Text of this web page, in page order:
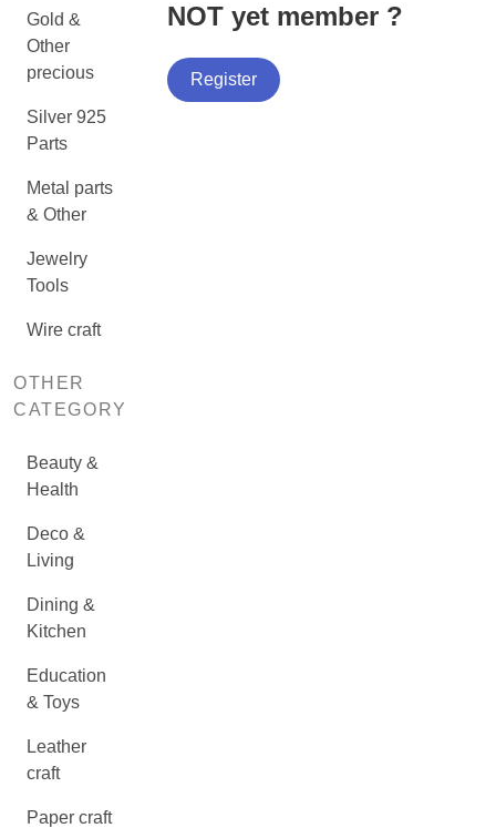
Gold &
Other
precious
Silver 925
Parts
Metal parts
& Other
Jewelry
Tools
Wire craft
OTHER
CATEGORY
Beauty &
Health
Deco &
Living
Dining &
Kitchen
Education
& Toys
Leather
craft
Paper craft
NOT yet member ?
Register